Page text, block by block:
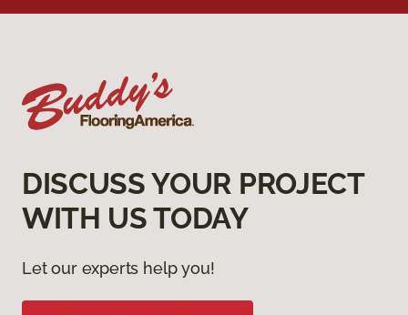
DISCUSS YOUR PROJECT
WITH US TODAY
Let our experts help you!